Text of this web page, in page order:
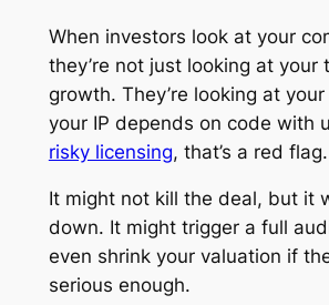
When investors look at your
they’re not just looking at your
growth. They’re looking at
your IP depends on code with
risky licensing, that’s a red flag.
It might not kill the deal, but it
down. It might trigger a full
even shrink your valuation if
serious enough.